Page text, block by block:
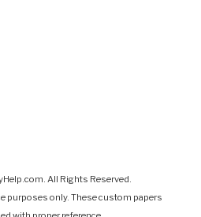
All Rights Reserved.
purposes only. These custom papers